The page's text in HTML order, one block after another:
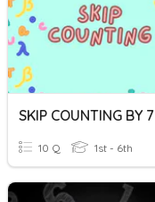
SKIP COUNTING BY 7
10 Q 1st - 6th